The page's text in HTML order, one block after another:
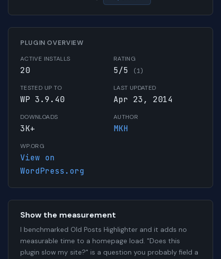
PLUGIN OVERVIEW
ACTIVE INSTALLS
20
RATING
5/5 (1)
TESTED UP TO
WP 3.9.40
LAST UPDATED
Apr 23, 2014
DOWNLOADS
3K+
AUTHOR
MKH
WP.ORG
View on
WordPress.org
Show the measurement
I benchmarked Old Posts Highlighter and it adds no
measurable time to a homepage load. "Does this
plugin slow my site?" is a question you probably field a